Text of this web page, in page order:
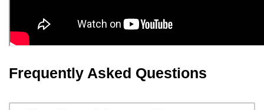
Frequently Asked Questions